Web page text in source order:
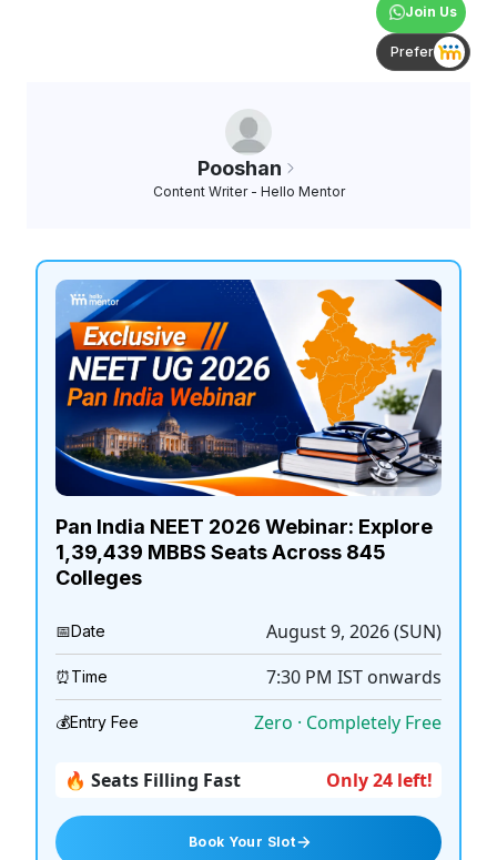
Join Us
Prefer
Pooshan
Content Writer - Hello Mentor
Pan India NEET 2026 Webinar: Explore
1,39,439 MBBS Seats Across 845
Colleges
📅Date August 9, 2026 (SUN)
⏰Time 7:30 PM IST onwards
💰Entry Fee Zero · Completely Free
🔥 Seats Filling Fast Only 24 left!
Book Your Slot